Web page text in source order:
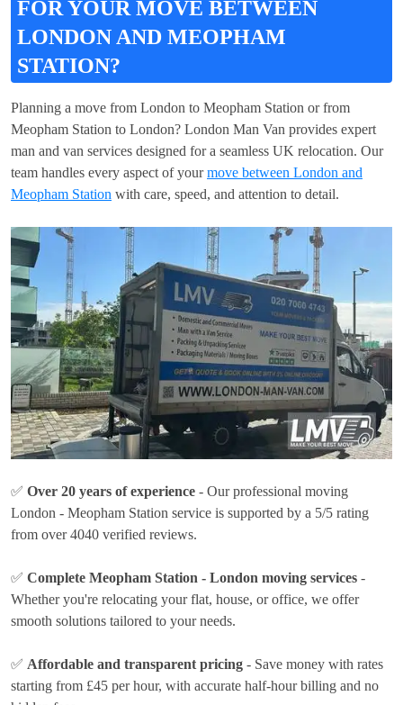
FOR YOUR MOVE BETWEEN
LONDON AND MEOPHAM
STATION?
Planning a move from London to Meopham Station or from
Meopham Station to London? London Man Van provides expert
man and van services designed for a seamless UK relocation. Our
team handles every aspect of yourmove between London and
Meopham Station with care, speed, and attention to detail.
✅ Over 20 years of experience - Our professional moving
London - Meopham Station service is supported by a 5/5 rating
from over 4040 verified reviews.
✅ Complete Meopham Station - London moving services -
Whether you're relocating your flat, house, or office, we offer
smooth solutions tailored to your needs.
✅ Affordable and transparent pricing - Save money with rates
starting from £45 per hour, with accurate half-hour billing and no